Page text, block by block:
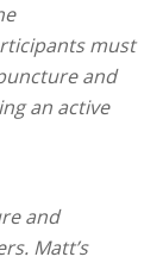
must
and
an active
and
Matt’s